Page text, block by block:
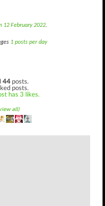
12 February 2022.
1 posts per day
44 posts.
posts.
has 3 likes.
all)